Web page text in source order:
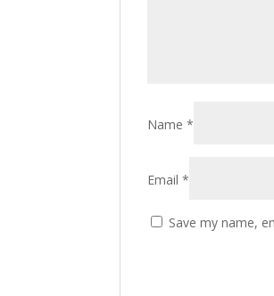
Name*
Email*
Save my name,